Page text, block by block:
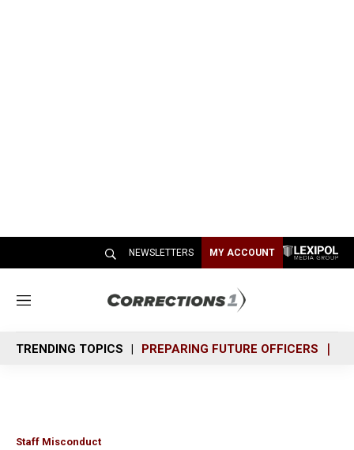
NEWSLETTERS MY ACCOUNT
M
n
u
TRENDING TOPICS PREPARING FUTURE OFFICERS
Staff Misconduct